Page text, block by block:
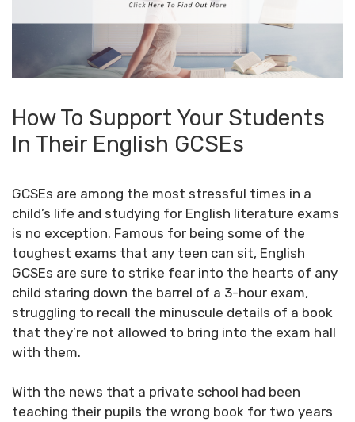
How To Support Your Students
In Their English GCSEs
GCSEs are among the most stressful times in a
child’s life and studying for English literature exams
is no exception. Famous for being some of the
toughest exams that any teen can sit, English
GCSEs are sure to strike fear into the hearts of any
child staring down the barrel of a 3-hour exam,
struggling to recall the minuscule details of a book
that they’re not allowed to bring into the exam hall
with them.
With the news that a private school had been
teaching their pupils the wrong book for two years